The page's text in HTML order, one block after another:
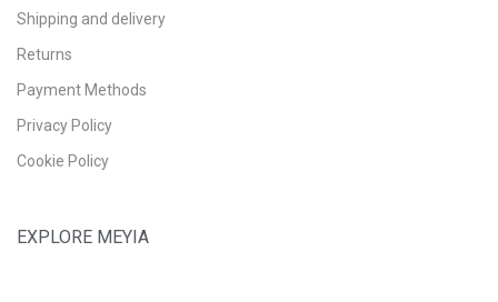
Shipping and delivery
Returns
Payment Methods
Privacy Policy
Cookie Policy
EXPLORE MEYIA